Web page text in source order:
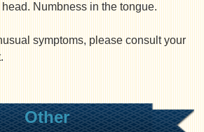
Numbness in the tongue.
symptoms, please consult your
Other